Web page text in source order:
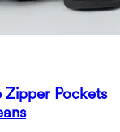
Zipper Pockets